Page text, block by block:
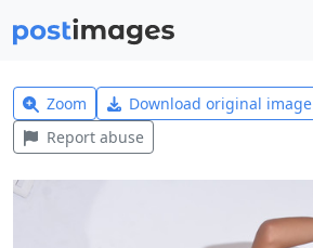
Zoom Download original image
Report abuse